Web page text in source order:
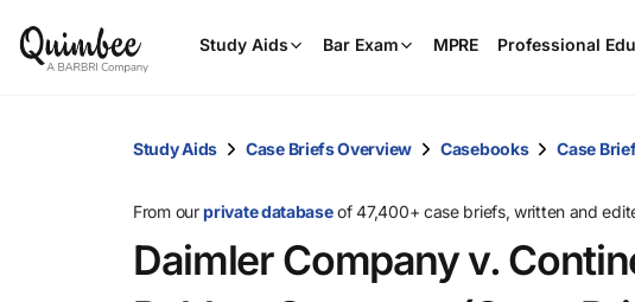
Study Aids Bar Exam MPRE Professional
Study Aids Case Briefs Overview Casebooks Case
From ourprivate databaseof 47,400+ case briefs, written and
Daimler Company v.